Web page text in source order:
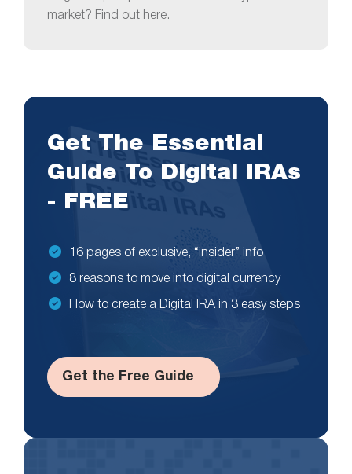
market? Find out here.
Get The Essential
Guide To Digital IRAs
- FREE
16 pages of exclusive, “insider” info
8 reasons to move into digital currency
How to create a Digital IRA in 3 easy steps
Get the Free Guide